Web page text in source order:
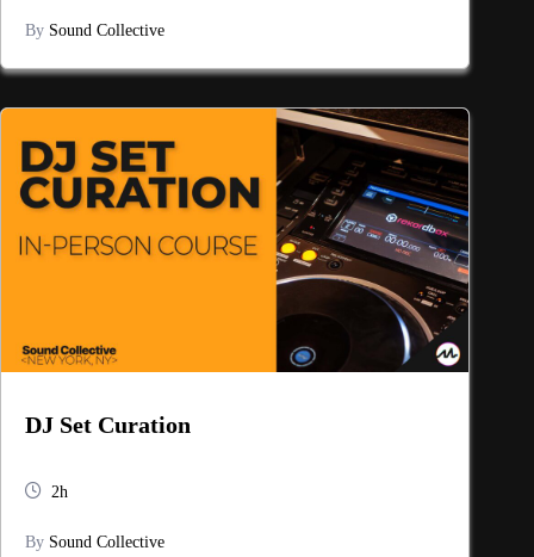
By Sound Collective
DJ Set Curation
2h
By Sound Collective